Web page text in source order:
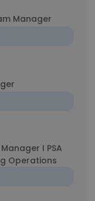
Manager
I PSA
Operations